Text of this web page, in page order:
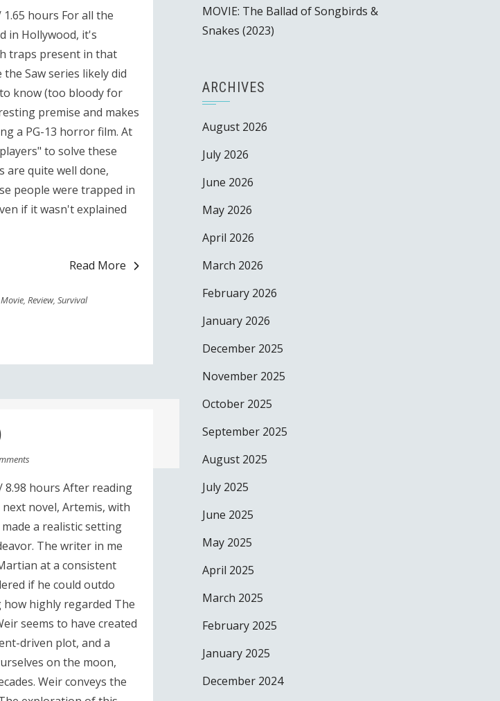
1.65 hours For all the
in Hollywood, it's
traps present in that
Saw series likely did
know (too bloody for
premise and makes
a PG-13 horror film. At
to solve these
are quite well done,
people were trapped in
if it wasn't explained
Read More
Movie, Review, Survival
8.98 hours After reading
novel, Artemis, with
a realistic setting
The writer in me
at a consistent
if he could outdo
how highly regarded The
seems to have created
driven plot, and a
on the moon,
Weir conveys the
MOVIE: The Ballad of Songbirds &
Snakes (2023)
ARCHIVES
August 2026
July 2026
June 2026
May 2026
April 2026
March 2026
February 2026
January 2026
December 2025
November 2025
October 2025
September 2025
August 2025
July 2025
June 2025
May 2025
April 2025
March 2025
February 2025
January 2025
December 2024